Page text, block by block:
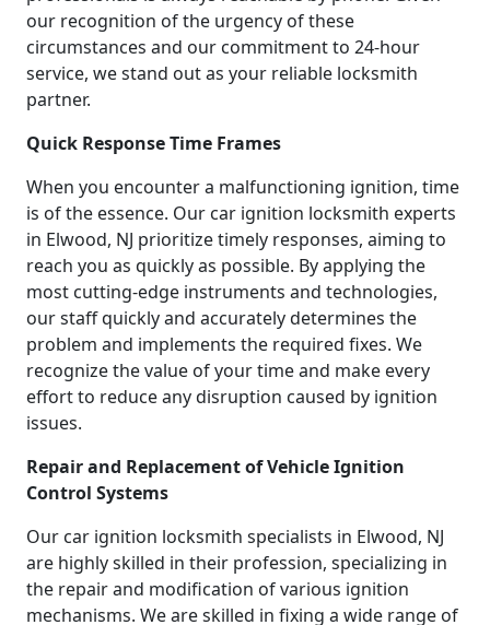
our recognition of the urgency of these
circumstances and our commitment to 24-hour
service, we stand out as your reliable locksmith
partner.
Quick Response Time Frames
When you encounter a malfunctioning ignition, time
is of the essence. Our car ignition locksmith experts
in Elwood, NJ prioritize timely responses, aiming to
reach you as quickly as possible. By applying the
most cutting-edge instruments and technologies,
our staff quickly and accurately determines the
problem and implements the required fixes. We
recognize the value of your time and make every
effort to reduce any disruption caused by ignition
issues.
Repair and Replacement of Vehicle Ignition
Control Systems
Our car ignition locksmith specialists in Elwood, NJ
are highly skilled in their profession, specializing in
the repair and modification of various ignition
mechanisms. We are skilled in fixing a wide range of